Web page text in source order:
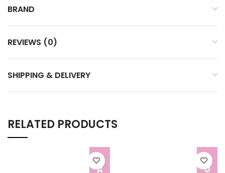
BRAND
REVIEWS (0)
SHIPPING & DELIVERY
RELATED PRODUCTS